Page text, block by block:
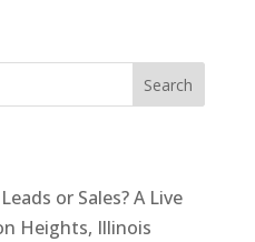
or Sales? A Live
Heights, Illinois